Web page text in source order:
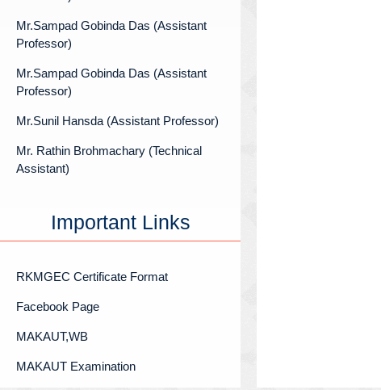
Mr.Sampad Gobinda Das (Assistant
Professor)
Mr.Sampad Gobinda Das (Assistant
Professor)
Mr.Sunil Hansda (Assistant Professor)
Mr. Rathin Brohmachary (Technical
Assistant)
Important Links
RKMGEC Certificate Format
Facebook Page
MAKAUT,WB
MAKAUT Examination